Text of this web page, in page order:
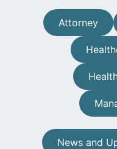
Attorney
News and